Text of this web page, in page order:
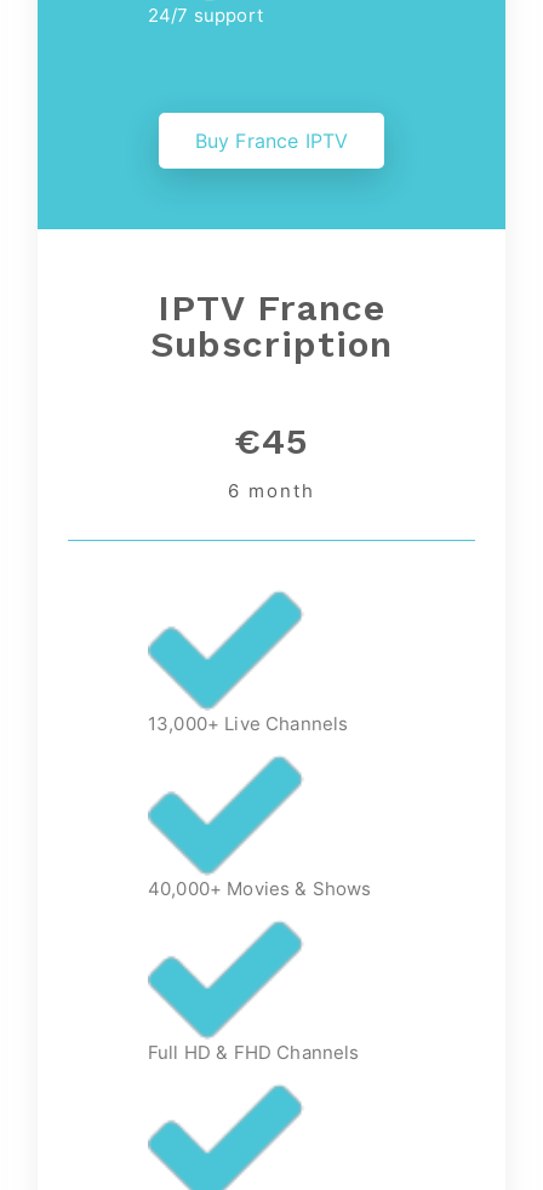
24/7 support
Buy France IPTV
IPTV France
Subscription
€45
6 month
13,000+ Live Channels
40,000+ Movies & Shows
Full HD & FHD Channels